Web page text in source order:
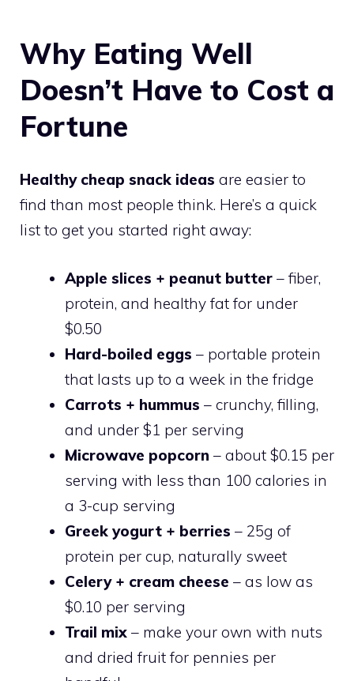
Why Eating Well
Doesn’t Have to Cost a
Fortune
Healthy cheap snack ideas are easier to
find than most people think. Here’s a quick
list to get you started right away:
Apple slices + peanut butter – fiber,
protein, and healthy fat for under
$0.50
Hard-boiled eggs – portable protein
that lasts up to a week in the fridge
Carrots + hummus – crunchy, filling,
and under $1 per serving
Microwave popcorn – about $0.15 per
serving with less than 100 calories in
a 3-cup serving
Greek yogurt + berries – 25g of
protein per cup, naturally sweet
Celery + cream cheese – as low as
$0.10 per serving
Trail mix – make your own with nuts
and dried fruit for pennies per